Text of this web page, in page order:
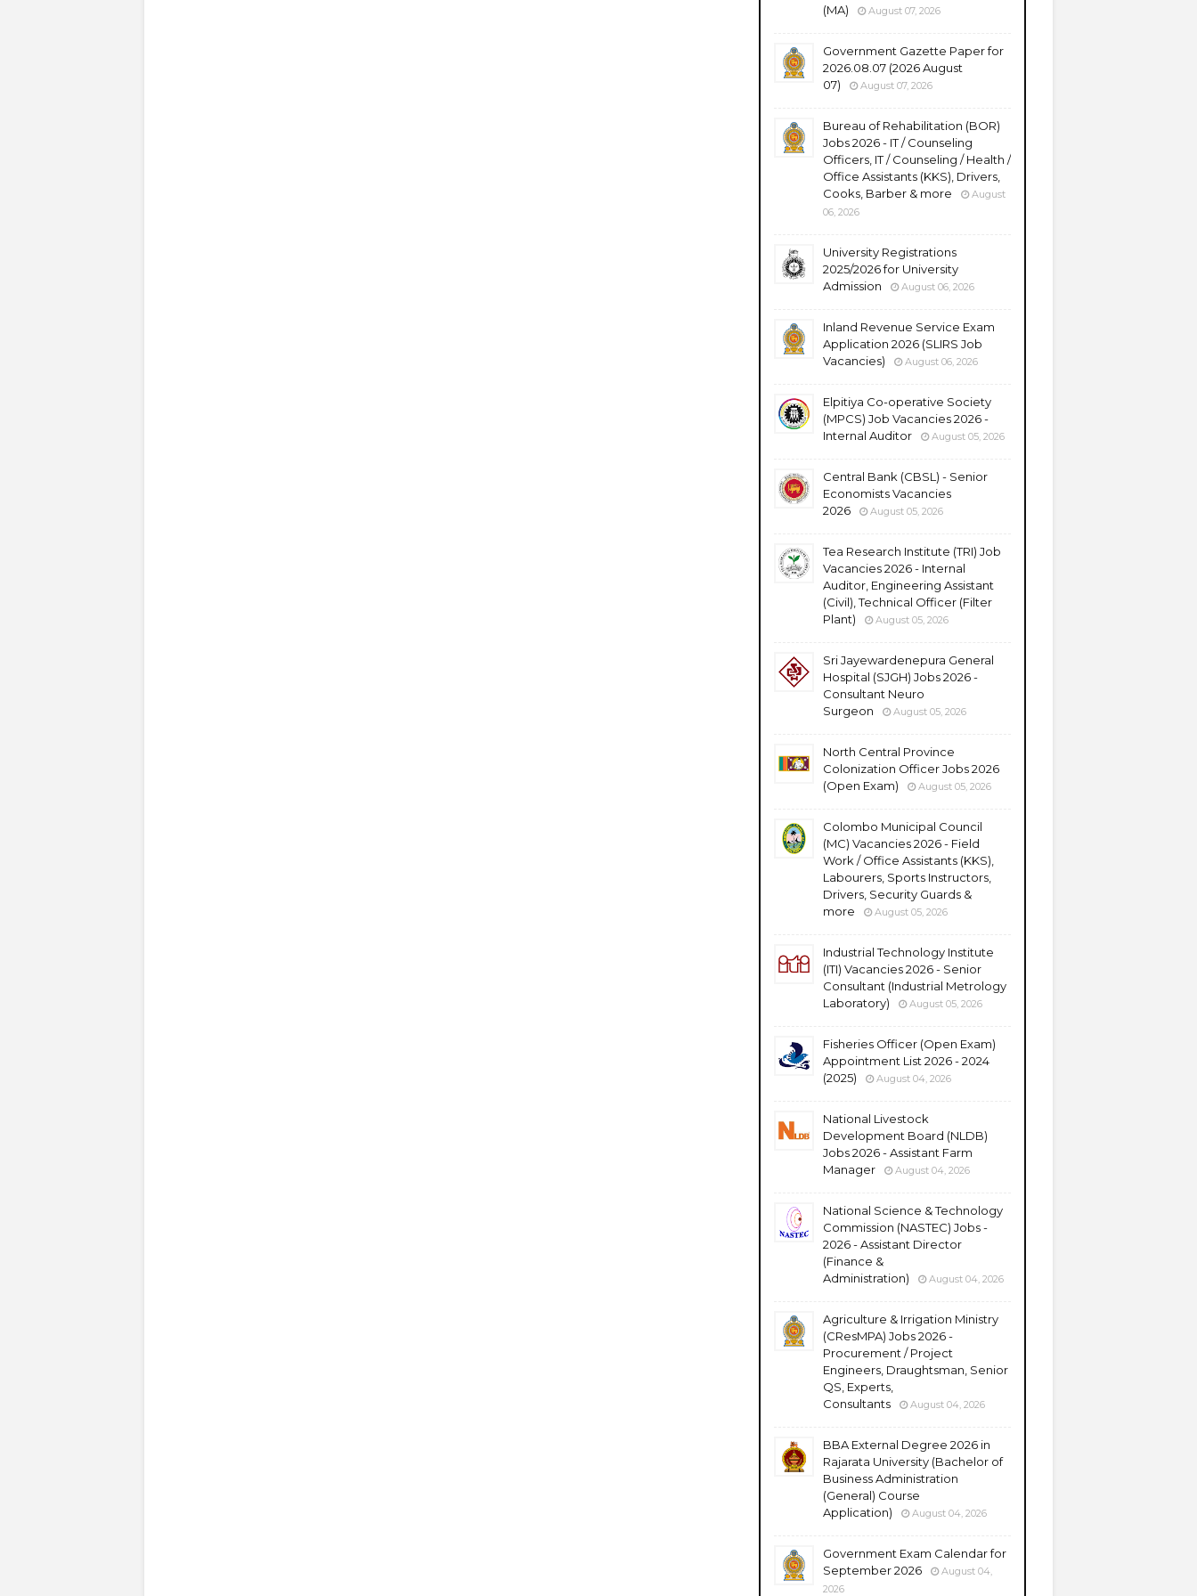
(MA) August 07, 2026
Government Gazette Paper for
2026.08.07 (2026 August
07)
August 07, 2026
Bureau of Rehabilitation (BOR)
Jobs 2026 - IT / Counseling
Officers, IT / Counseling / Health /
Office Assistants (KKS), Drivers,
Cooks, Barber & more
August
06, 2026
University Registrations
2025/2026 for University
Admission
August 06, 2026
Inland Revenue Service Exam
Application 2026 (SLIRS Job
Vacancies)
August 06, 2026
Elpitiya Co-operative Society
(MPCS) Job Vacancies 2026 -
Internal Auditor
August 05, 2026
Central Bank (CBSL) - Senior
Economists Vacancies
2026
August 05, 2026
Tea Research Institute (TRI) Job
Vacancies 2026 - Internal
Auditor, Engineering Assistant
(Civil), Technical Officer (Filter
Plant)
August 05, 2026
Sri Jayewardenepura General
Hospital (SJGH) Jobs 2026 -
Consultant Neuro
Surgeon
August 05, 2026
North Central Province
Colonization Officer Jobs 2026
(Open Exam)
August 05, 2026
Colombo Municipal Council
(MC) Vacancies 2026 - Field
Work / Office Assistants (KKS),
Labourers, Sports Instructors,
Drivers, Security Guards &
more
August 05, 2026
Industrial Technology Institute
(ITI) Vacancies 2026 - Senior
Consultant (Industrial Metrology
Laboratory)
August 05, 2026
Fisheries Officer (Open Exam)
Appointment List 2026 - 2024
(2025)
August 04, 2026
National Livestock
Development Board (NLDB)
Jobs 2026 - Assistant Farm
Manager
August 04, 2026
National Science & Technology
Commission (NASTEC) Jobs -
2026 - Assistant Director
(Finance &
Administration)
August 04, 2026
Agriculture & Irrigation Ministry
(CResMPA) Jobs 2026 -
Procurement / Project
Engineers, Draughtsman, Senior
QS, Experts,
Consultants
August 04, 2026
BBA External Degree 2026 in
Rajarata University (Bachelor of
Business Administration
(General) Course
Application)
August 04, 2026
Government Exam Calendar for
September 2026
August 04,
2026